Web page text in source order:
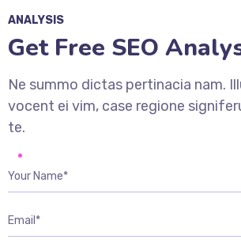
ANALYSIS
Get Free SEO
Ne summo dictas pertinacia nam.
vocent ei vim, case regione
te.